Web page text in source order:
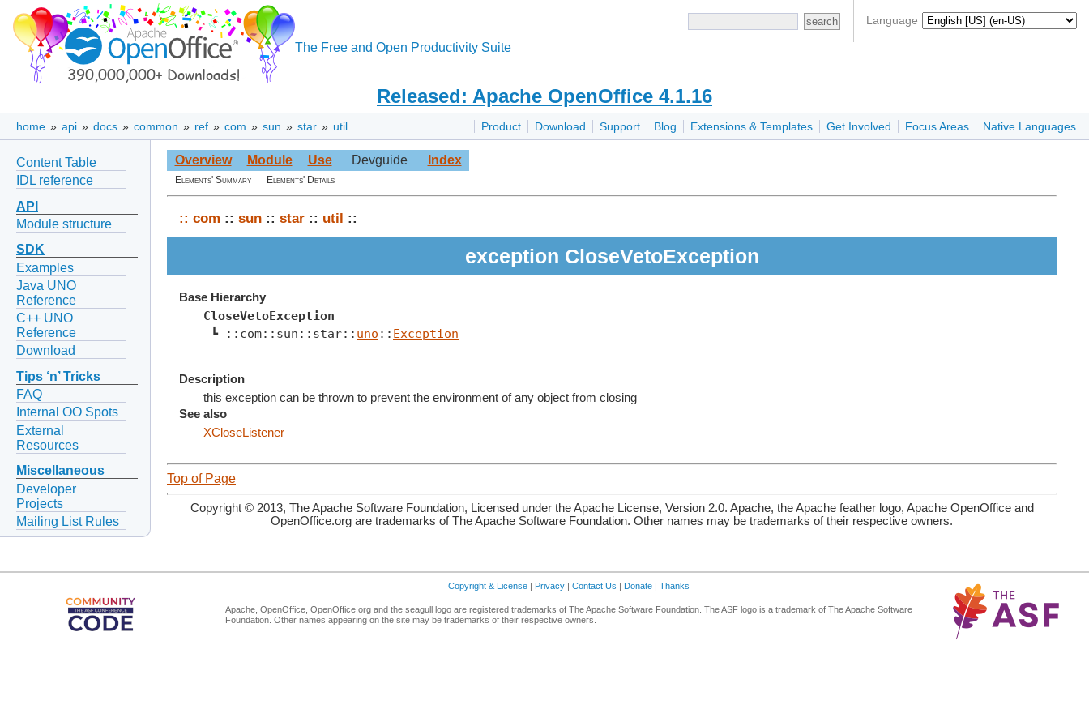
Language
The Free and Open Productivity Suite
Released: Apache OpenOffice 4.1.16
Product Download Support Blog Extensions & Templates Get Involved Focus Areas Native Languages
home » api » docs » common » ref » com » sun » star » util
Content Table
IDL reference
API
Module structure
SDK
Examples
Java UNO
Reference
C++ UNO
Reference
Download
Tips ‘n’ Tricks
FAQ
Internal OO Spots
External
Resources
Miscellaneous
Developer
Projects
Mailing List Rules
Overview Module Use Devguide Index
Elements' Summary Elements' Details
:: com :: sun :: star :: util ::
exception CloseVetoException
Base Hierarchy
CloseVetoException
┗ ::com::sun::star:: uno :: Exception
Description
this exception can be thrown to prevent the environment of any object from closing
See also
XCloseListener
Top of Page
Copyright © 2013, The Apache Software Foundation, Licensed under the Apache License, Version 2.0. Apache, the Apache feather logo, Apache OpenOffice and
OpenOffice.org are trademarks of The Apache Software Foundation. Other names may be trademarks of their respective owners.
Copyright & License Privacy Contact Us Donate Thanks
Apache, OpenOffice, OpenOffice.org and the seagull logo are registered trademarks of The Apache Software Foundation. The ASF logo is a trademark of The Apache Software
Foundation. Other names appearing on the site may be trademarks of their respective owners.